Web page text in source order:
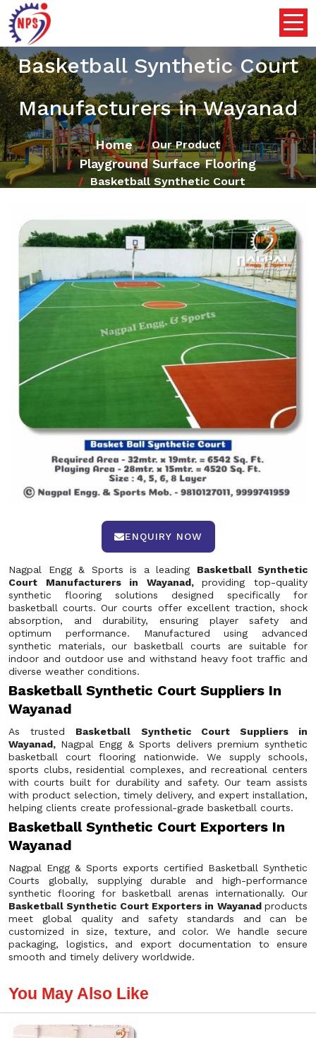
Basketball Synthetic Court
Manufacturers in Wayanad
Home Our Product
Playground Surface Flooring
Basketball Synthetic Court
ENQUIRY NOW
Nagpal Engg & Sports is a leading Basketball Synthetic
Court Manufacturers in Wayanad,providing top-quality
synthetic flooring solutions designed specifically for
basketball courts. Our courts offer excellent traction, shock
absorption, and durability, ensuring player safety and
optimum performance. Manufactured using advanced
synthetic materials, our basketball courts are suitable for
indoor and outdoor use and withstand heavy foot traffic and
diverse weather conditions.
Basketball Synthetic Court Suppliers In
Wayanad
As trusted Basketball Synthetic Court Suppliers in
Wayanad, Nagpal Engg & Sports delivers premium synthetic
basketball court flooring nationwide. We supply schools,
sports clubs, residential complexes, and recreational centers
with courts built for durability and safety. Our team assists
with product selection, timely delivery, and expert installation,
helping clients create professional-grade basketball courts.
Basketball Synthetic Court Exporters In
Wayanad
Nagpal Engg & Sports exports certified Basketball Synthetic
Courts globally, supplying durable and high-performance
synthetic flooring for basketball arenas internationally. Our
Basketball Synthetic Court Exporters in Wayanad products
meet global quality and safety standards and can be
customized in size, texture, and color. We handle secure
packaging, logistics, and export documentation to ensure
smooth and timely delivery worldwide.
You May Also Like